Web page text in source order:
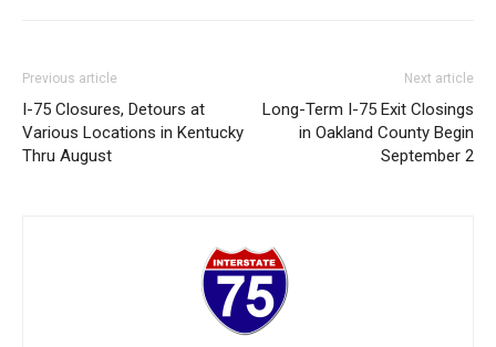
Previous article
I-75 Closures, Detours at
Various Locations in Kentucky
Thru August
Next article
Long-Term I-75 Exit Closings
in Oakland County Begin
September 2